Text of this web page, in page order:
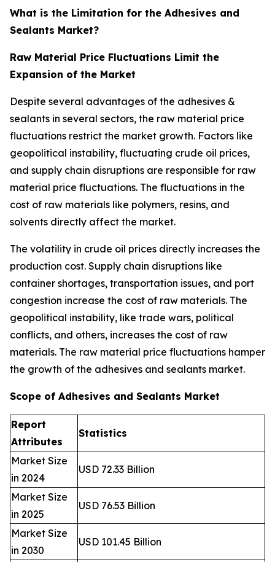
What is the Limitation for the Adhesives and
Sealants Market?
Raw Material Price Fluctuations Limit the
Expansion of the Market
Despite several advantages of the adhesives &
sealants in several sectors, the raw material price
fluctuations restrict the market growth. Factors like
geopolitical instability, fluctuating crude oil prices,
and supply chain disruptions are responsible for raw
material price fluctuations. The fluctuations in the
cost of raw materials like polymers, resins, and
solvents directly affect the market.
The volatility in crude oil prices directly increases the
production cost. Supply chain disruptions like
container shortages, transportation issues, and port
congestion increase the cost of raw materials. The
geopolitical instability, like trade wars, political
conflicts, and others, increases the cost of raw
materials. The raw material price fluctuations hamper
the growth of the adhesives and sealants market.
Scope of Adhesives and Sealants Market
Report
Attributes
Statistics
Market Size
in 2024
USD 72.33 Billion
Market Size
in 2025
USD 76.53 Billion
Market Size
in 2030
USD 101.45 Billion